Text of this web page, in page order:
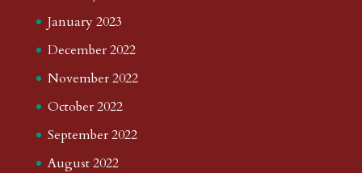
January 2023
December 2022
November 2022
October 2022
September 2022
August 2022